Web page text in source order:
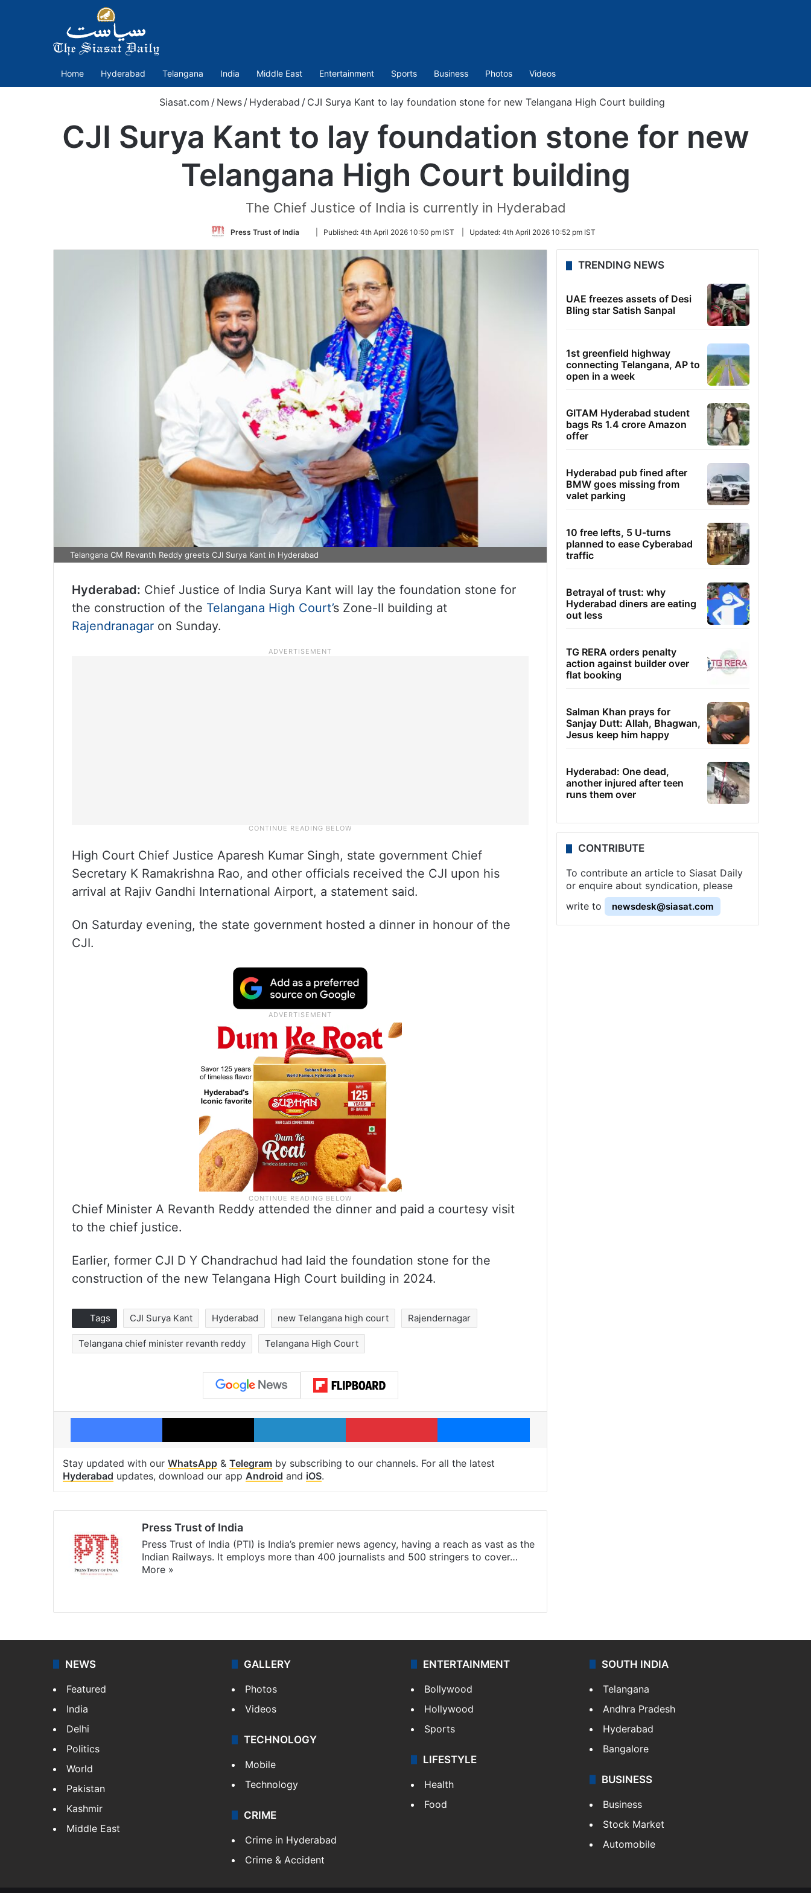
Home Hyderabad Telangana India Middle East Entertainment Sports Business Photos Videos
Siasat.com / News / Hyderabad / CJI Surya Kant to lay foundation stone for new Telangana High Court building
CJI Surya Kant to lay foundation stone for new
Telangana High Court building
The Chief Justice of India is currently in Hyderabad
Press Trust of India
Follow
Twitter
Published: 4th April 2026 10:50 pm IST Updated: 4th April 2026 10:52 pm IST
Telangana CM Revanth Reddy greets CJI Surya Kant in Hyderabad
Hyderabad: Chief Justice of India Surya Kant will lay the foundation stone for
the construction of the Telangana High Court’s Zone-II building at
Rajendranagar on Sunday.
High Court Chief Justice Aparesh Kumar Singh, state government Chief
Secretary K Ramakrishna Rao, and other officials received the CJI upon his
arrival at Rajiv Gandhi International Airport, a statement said.
On Saturday evening, the state government hosted a dinner in honour of the
CJI.
Chief Minister A Revanth Reddy attended the dinner and paid a courtesy visit
to the chief justice.
Earlier, former CJI D Y Chandrachud had laid the foundation stone for the
construction of the new Telangana High Court building in 2024.
Tags CJI Surya Kant Hyderabad new Telangana high court Rajendernagar
Telangana chief minister revanth reddy Telangana High Court
Facebook X LinkedIn Pinterest Messenger
Stay updated with our WhatsApp & Telegram by subscribing to our channels. For all the latest
Hyderabad updates, download our app Android and iOS.
Press Trust of India
Press Trust of India (PTI) is India’s premier news agency, having a reach as vast as the
Indian Railways. It employs more than 400 journalists and 500 stringers to cover…
More »
TRENDING NEWS
UAE freezes assets of Desi
Bling star Satish Sanpal
1st greenfield highway
connecting Telangana, AP to
open in a week
GITAM Hyderabad student
bags Rs 1.4 crore Amazon
offer
Hyderabad pub fined after
BMW goes missing from
valet parking
10 free lefts, 5 U-turns
planned to ease Cyberabad
traffic
Betrayal of trust: why
Hyderabad diners are eating
out less
TG RERA orders penalty
action against builder over
flat booking
Salman Khan prays for
Sanjay Dutt: Allah, Bhagwan,
Jesus keep him happy
Hyderabad: One dead,
another injured after teen
runs them over
CONTRIBUTE
To contribute an article to Siasat Daily
or enquire about syndication, please
write to
newsdesk@siasat.com
NEWS
Featured
India
Delhi
Politics
World
Pakistan
Kashmir
Middle East
GALLERY
Photos
Videos
TECHNOLOGY
Mobile
Technology
CRIME
Crime in Hyderabad
Crime & Accident
ENTERTAINMENT
Bollywood
Hollywood
Sports
LIFESTYLE
Health
Food
SOUTH INDIA
Telangana
Andhra Pradesh
Hyderabad
Bangalore
BUSINESS
Business
Stock Market
Automobile